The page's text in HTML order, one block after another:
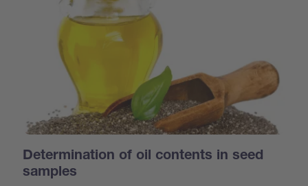
Determination of oil contents in seed
samples